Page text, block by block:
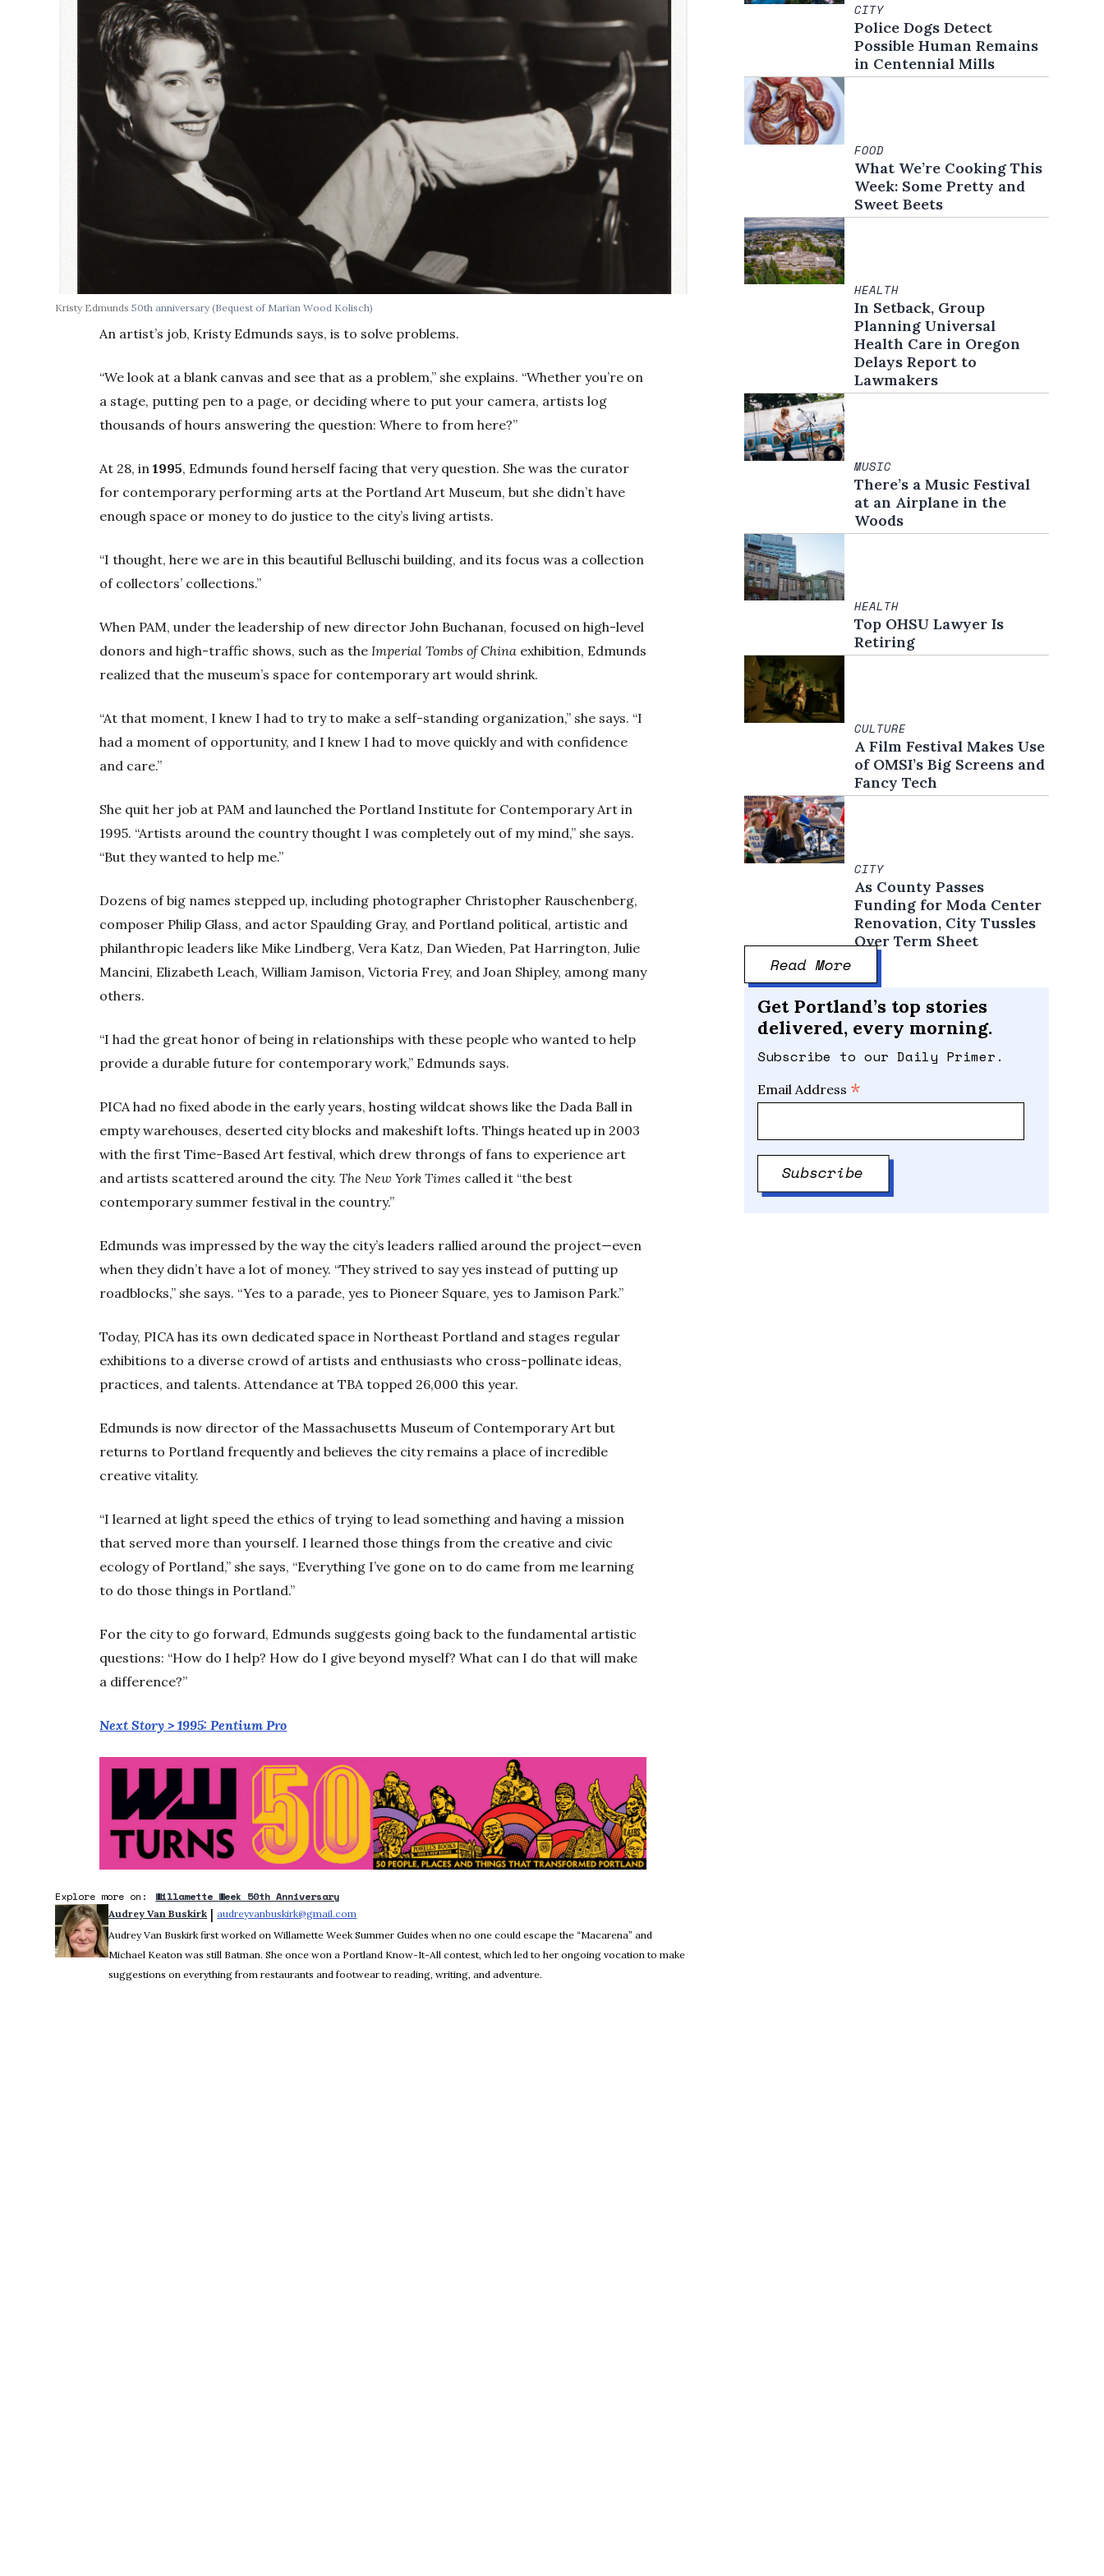
Kristy Edmunds50th anniversary(Bequest of Marian Wood Kolisch)
An artist’s job, Kristy Edmunds says, is to solve problems.
“We look at a blank canvas and see that as a problem,” she explains. “Whether you’re on
a stage, putting pen to a page, or deciding where to put your camera, artists log
thousands of hours answering the question: Where to from here?”
At 28, in1995, Edmunds found herself facing that very question. She was the curator
for contemporary performing arts at the Portland Art Museum, but she didn’t have
enough space or money to do justice to the city’s living artists.
“I thought, here we are in this beautiful Belluschi building, and its focus was a collection
of collectors’ collections.”
When PAM, under the leadership of new director John Buchanan, focused on high-level
donors and high-traffic shows, such as theImperial Tombs of China exhibition, Edmunds
realized that the museum’s space for contemporary art would shrink.
“At that moment, I knew I had to try to make a self-standing organization,” she says. “I
had a moment of opportunity, and I knew I had to move quickly and with confidence
and care.”
She quit her job at PAM and launched the Portland Institute for Contemporary Art in
1995. “Artists around the country thought I was completely out of my mind,” she says.
“But they wanted to help me.”
Dozens of big names stepped up, including photographer Christopher Rauschenberg,
composer Philip Glass, and actor Spaulding Gray, and Portland political, artistic and
philanthropic leaders like Mike Lindberg, Vera Katz, Dan Wieden, Pat Harrington, Julie
Mancini, Elizabeth Leach, William Jamison, Victoria Frey, and Joan Shipley, among many
others.
“I had the great honor of being in relationships with these people who wanted to help
provide a durable future for contemporary work,” Edmunds says.
PICA had no fixed abode in the early years, hosting wildcat shows like the Dada Ball in
empty warehouses, deserted city blocks and makeshift lofts. Things heated up in 2003
with the first Time-Based Art festival, which drew throngs of fans to experience art
and artists scattered around the city.The New York Times called it “the best
contemporary summer festival in the country.”
Edmunds was impressed by the way the city’s leaders rallied around the project—even
when they didn’t have a lot of money. “They strived to say yes instead of putting up
roadblocks,” she says. “Yes to a parade, yes to Pioneer Square, yes to Jamison Park.”
Today, PICA has its own dedicated space in Northeast Portland and stages regular
exhibitions to a diverse crowd of artists and enthusiasts who cross-pollinate ideas,
practices, and talents. Attendance at TBA topped 26,000 this year.
Edmunds is now director of the Massachusetts Museum of Contemporary Art but
returns to Portland frequently and believes the city remains a place of incredible
creative vitality.
“I learned at light speed the ethics of trying to lead something and having a mission
that served more than yourself. I learned those things from the creative and civic
ecology of Portland,” she says, “Everything I’ve gone on to do came from me learning
to do those things in Portland.”
For the city to go forward, Edmunds suggests going back to the fundamental artistic
questions: “How do I help? How do I give beyond myself? What can I do that will make
a difference?”
Next Story > 1995: Pentium Pro
Explore more on: Willamette Week 50th Anniversary
Audrey Van Buskirk | audreyvanbuskirk@gmail.com
Audrey Van Buskirk first worked on Willamette Week Summer Guides when no one could escape the “Macarena” and
Michael Keaton was still Batman. She once won a Portland Know-It-All contest, which led to her ongoing vocation to make
suggestions on everything from restaurants and footwear to reading, writing, and adventure.
CITY
Police Dogs Detect
Possible Human Remains
in Centennial Mills
FOOD
What We’re Cooking This
Week: Some Pretty and
Sweet Beets
HEALTH
In Setback, Group
Planning Universal
Health Care in Oregon
Delays Report to
Lawmakers
MUSIC
There’s a Music Festival
at an Airplane in the
Woods
HEALTH
Top OHSU Lawyer Is
Retiring
CULTURE
A Film Festival Makes Use
of OMSI’s Big Screens and
Fancy Tech
CITY
As County Passes
Funding for Moda Center
Renovation, City Tussles
Over Term Sheet
Read More
Get Portland’s top stories
delivered, every morning.
Subscribe to our Daily Primer.
Email Address *